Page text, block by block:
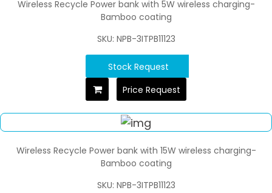
Wireless Recycle Power bank with 5W wireless charging-
Bamboo coating
SKU: NPB-3ITPB11123
Stock Request
Price Request
Wireless Recycle Power bank with 15W wireless charging-
Bamboo coating
SKU: NPB-3ITPB11123